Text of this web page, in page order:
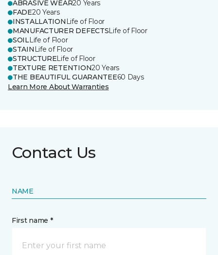
ABRASIVE WEAR20 Years
FADE20 Years
INSTALLATION Life of Floor
MANUFACTURER DEFECTSLife of Floor
SOILLife of Floor
STAIN Life of Floor
STRUCTURELife of Floor
TEXTURE RETENTION20 Years
THE BEAUTIFUL GUARANTEE60 Days
Learn More About Warranties
Contact Us
NAME
First name *